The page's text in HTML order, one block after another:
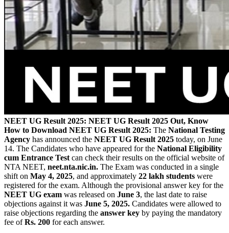
NEET UG Result 2025: NEET UG Result 2025 Out, Know
How to Download NEET UG Result 2025: The National Testing
Agency has announced the NEET UG Result 2025 today, on June
14. The Candidates who have appeared for the National Eligibility
cum Entrance Test can check their results on the official website of
NTA NEET, neet.nta.nic.in. The Exam was conducted in a single
shift on May 4, 2025, and approximately 22 lakh students were
registered for the exam. Although the provisional answer key for the
NEET UG exam was released on June 3, the last date to raise
objections against it was June 5, 2025. Candidates were allowed to
raise objections regarding the answer key by paying the mandatory
fee ofRs. 200 for each answer.